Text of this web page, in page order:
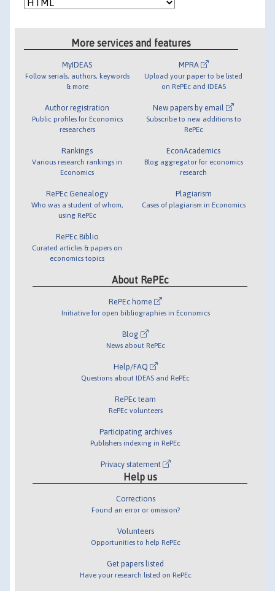
More services and features
MyIDEAS
Follow serials, authors, keywords
& more
Author registration
Public profiles for Economics
researchers
Rankings
Various research rankings in
Economics
RePEc Genealogy
Who was a student of whom,
using RePEc
RePEc Biblio
Curated articles & papers on
economics topics
MPRA
Upload your paper to be listed
on RePEc and IDEAS
New papers by email
Subscribe to new additions to
RePEc
EconAcademics
Blog aggregator for economics
research
Plagiarism
Cases of plagiarism in Economics
About RePEc
RePEc home
Initiative for open bibliographies in Economics
Blog
News about RePEc
Help/FAQ
Questions about IDEAS and RePEc
RePEc team
RePEc volunteers
Participating archives
Publishers indexing in RePEc
Privacy statement
Help us
Corrections
Found an error or omission?
Volunteers
Opportunities to help RePEc
Get papers listed
Have your research listed on RePEc